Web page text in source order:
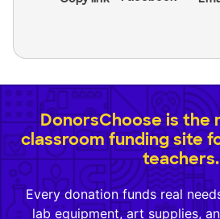
DonorsChoose is the
classroom funding site
teachers.
Every donation funds real
lab equipment, art supplies,